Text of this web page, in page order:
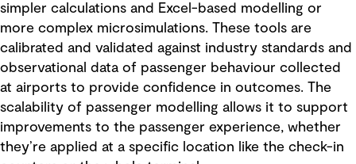
simpler calculations and Excel-based modelling or
more complex microsimulations. These tools are
calibrated and validated against industry standards and
observational data of passenger behaviour collected
at airports to provide confidence in outcomes. The
scalability of passenger modelling allows it to support
improvements to the passenger experience, whether
they’re applied at a specific location like the check-in